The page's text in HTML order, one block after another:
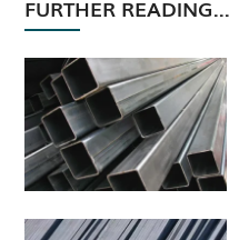
FURTHER READING...